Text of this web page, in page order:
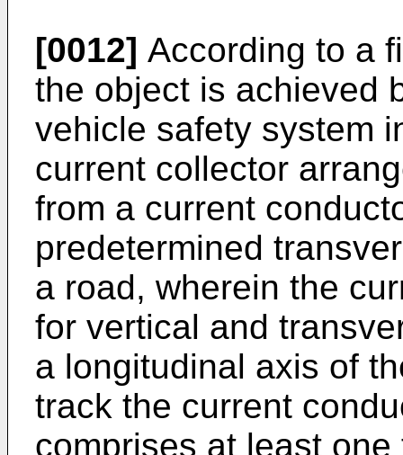
[0012] According to a
the object is achieved
vehicle safety system
current collector
from a current
predetermined
a road, wherein the
for vertical and
a longitudinal axis of
track the current
comprises at least